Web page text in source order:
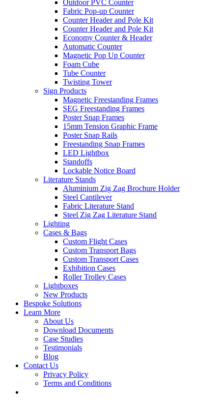
Outdoor PVC Counter
Fabric Pop-up Counter
Counter Header and Pole Kit
Counter Header and Pole Kit
Economy Counter & Header
Automatic Counter
Magnetic Pop Up Counter
Foam Cube
Tube Counter
Twisting Tower
Sign Products
Magnetic Freestanding Frames
SEG Freestanding Frames
Poster Snap Frames
15mm Tension Graphic Frame
Poster Snap Rails
Freestanding Snap Frames
LED Lightbox
Standoffs
Lockable Notice Board
Literature Stands
Aluminium Zig Zag Brochure Holder
Steel Cantilever
Fabric Literature Stand
Steel Zig Zag Literature Stand
Lighting
Cases & Bags
Custom Flight Cases
Custom Transport Bags
Custom Transport Cases
Exhibition Cases
Roller Trolley Cases
Lightboxes
New Products
Bespoke Solutions
Learn More
About Us
Download Documents
Case Studies
Testimonials
Blog
Contact Us
Privacy Policy
Terms and Conditions